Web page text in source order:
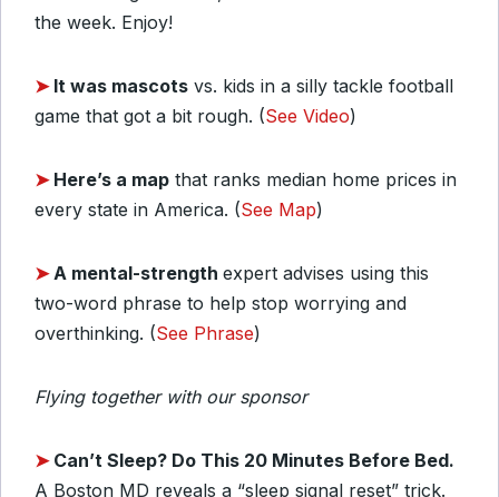
the week. Enjoy!
➤ It was mascots vs. kids in a silly tackle football
game that got a bit rough. (See Video)
➤ Here’s a map that ranks median home prices in
every state in America. (See Map)
➤A mental-strength expert advises using this
two-word phrase to help stop worrying and
overthinking. (See Phrase)
Flying together with our sponsor
➤ Can’t Sleep? Do This 20 Minutes Before Bed.
A Boston MD reveals a “sleep signal reset” trick.